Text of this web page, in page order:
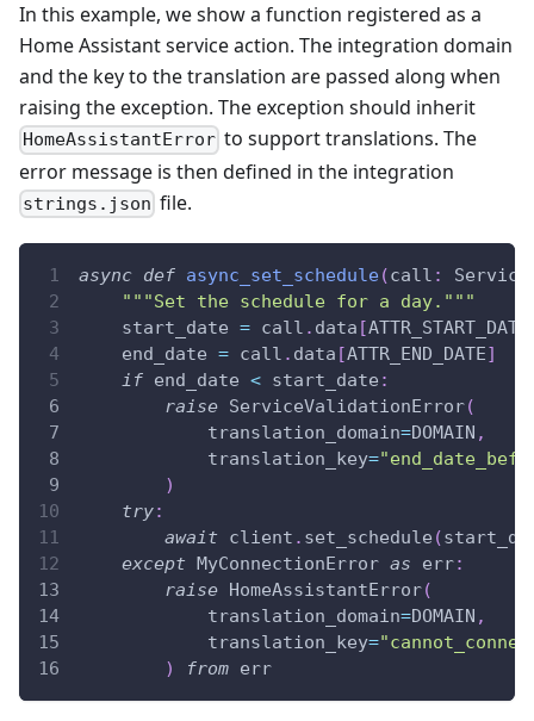
In this example, we show a function registered as a
Home Assistant service action. The integration domain
and the key to the translation are passed along when
raising the exception. The exception should inherit
HomeAssistantError to support translations. The
error message is then defined in the integration
strings.json file.
async def async_set_schedule(call :
"""Set the schedule for a day."""
    start_date
= call . data [ATTR_START_DATE
    end_date
= call . data [ATTR_END_DATE]
if end_date < start_date :
raise ServiceValidationError(
            translation_domain
=DOMAIN ,
            translation_key
=
)
try:
await client . set_schedule (
except MyConnectionError as err:
raise HomeAssistantError(
            translation_domain
=DOMAIN ,
            translation_key
=
)
from err